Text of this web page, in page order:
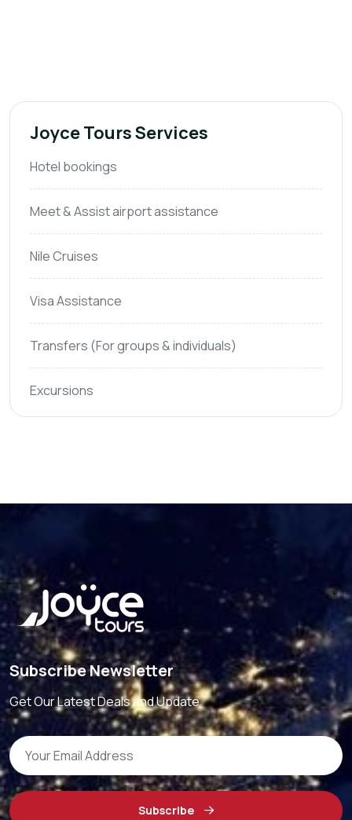
Joyce Tours Services
Hotel bookings
Meet & Assist airport assistance
Nile Cruises
Visa Assistance
Transfers (For groups & individuals)
Excursions
Subscribe Newsletter
Get Our Latest Deals and Update
Subscribe